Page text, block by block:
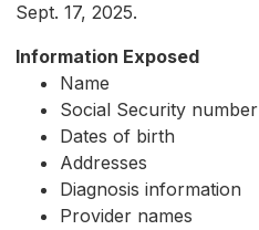
Sept. 17, 2025.
Information Exposed
Name
Social Security number
Dates of birth
Addresses
Diagnosis information
Provider names